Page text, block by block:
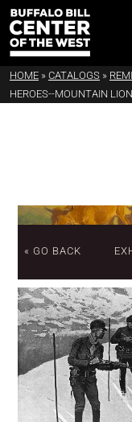
HOME » CATALOGS »
HEROES--MOUNTAIN
« GO BACK